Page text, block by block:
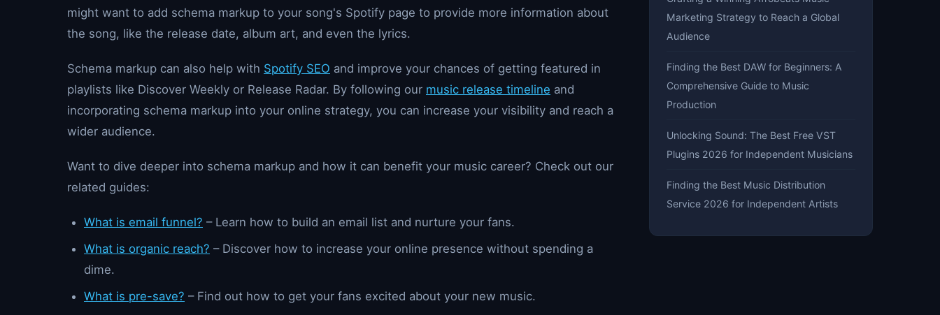
might want to add schema markup to your song's Spotify page to provide more information about
the song, like the release date, album art, and even the lyrics.
Schema markup can also help with Spotify SEO and improve your chances of getting featured in
playlists like Discover Weekly or Release Radar. By following our music release timeline and
incorporating schema markup into your online strategy, you can increase your visibility and reach a
wider audience.
Want to dive deeper into schema markup and how it can benefit your music career? Check out our
related guides:
What is email funnel? – Learn how to build an email list and nurture your fans.
What is organic reach? – Discover how to increase your online presence without spending a
dime.
What is pre-save? – Find out how to get your fans excited about your new music.
Marketing Strategy to Reach a Global
Audience
Finding the Best DAW for Beginners: A
Comprehensive Guide to Music
Production
Unlocking Sound: The Best Free VST
Plugins 2026 for Independent Musicians
Finding the Best Music Distribution
Service 2026 for Independent Artists